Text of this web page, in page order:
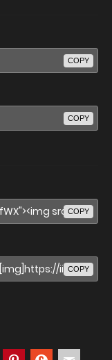
COPY
COPY
COPY
COPY